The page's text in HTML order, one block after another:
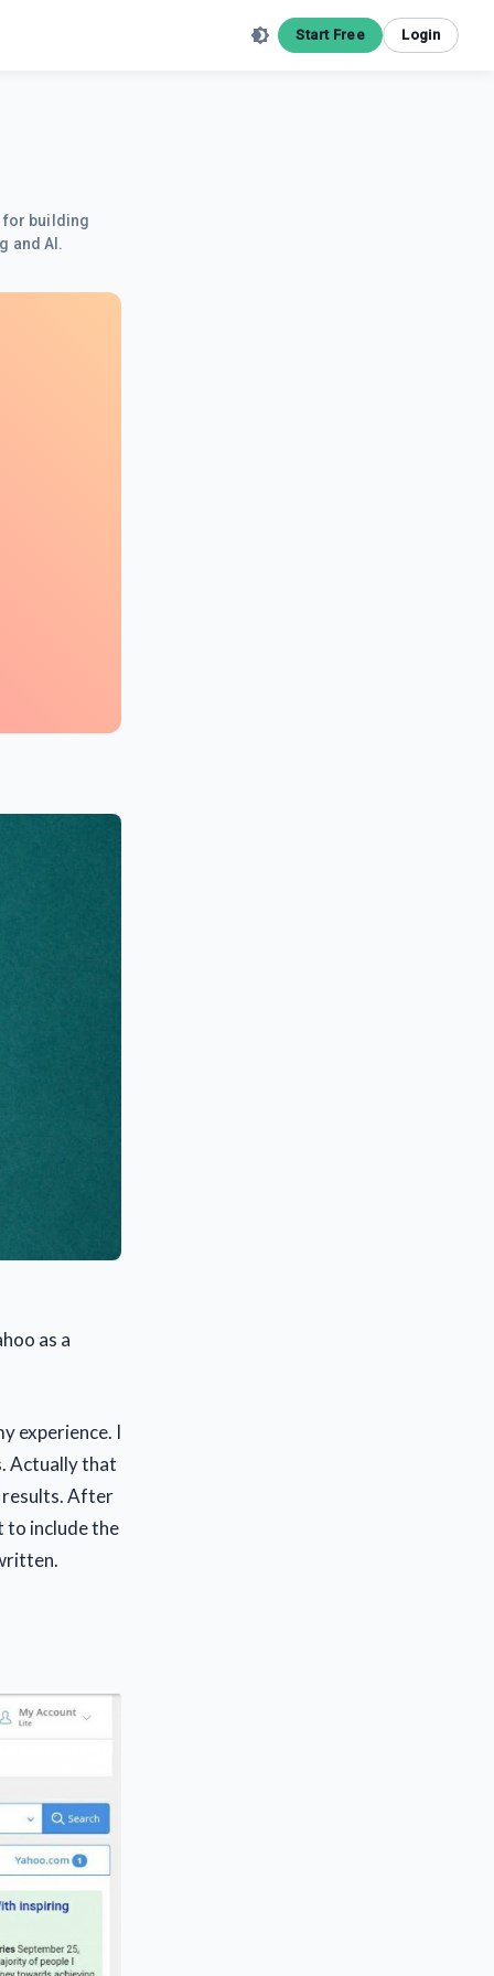
Start Free Login
building
and AI.
as a
experience. I
Actually that
results. After
to include the